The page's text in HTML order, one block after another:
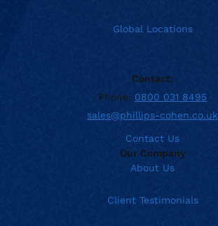
Global Locations
Contact:
Phone: 0800 031 8495
sales@phillips-cohen.co.uk
Contact Us
Our Company
About Us
Client Testimonials